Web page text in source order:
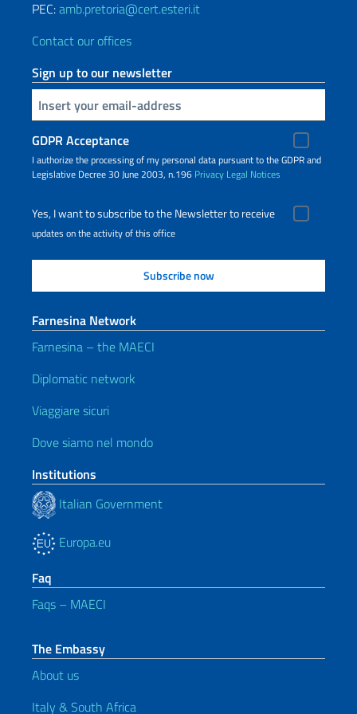
PEC:amb.pretoria@cert.esteri.it
Contact our offices
Sign up to our newsletter
Insert your email
GDPR Acceptance
I authorize the processing of my personal data pursuant to the GDPR and
Legislative Decree 30 June 2003, n.196 Privacy Legal Notices
Yes, I want to subscribe to the Newsletter to receive
updates on the activity of this office
Farnesina Network
Farnesina – the MAECI
Diplomatic network
Viaggiare sicuri
Dove siamo nel mondo
Institutions
Italian Government
Europa.eu
Faq
Faqs – MAECI
The Embassy
About us
Italy & South Africa